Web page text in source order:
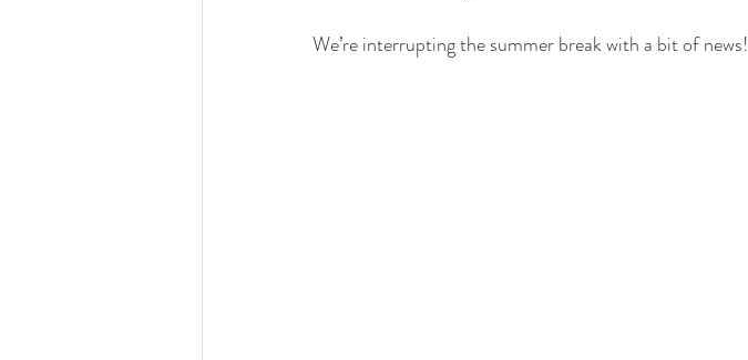
We’re interrupting the summer break with a bit of news!